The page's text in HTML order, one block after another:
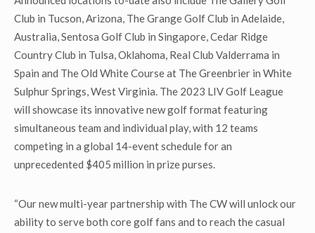
Club in Tucson, Arizona, The Grange Golf Club in Adelaide,
Australia, Sentosa Golf Club in Singapore, Cedar Ridge
Country Club in Tulsa, Oklahoma, Real Club Valderrama in
Spain and The Old White Course at The Greenbrier in White
Sulphur Springs, West Virginia. The 2023 LIV Golf League
will showcase its innovative new golf format featuring
simultaneous team and individual play, with 12 teams
competing in a global 14-event schedule for an
unprecedented $405 million in prize purses.
“Our new multi-year partnership with The CW will unlock our
ability to serve both core golf fans and to reach the casual